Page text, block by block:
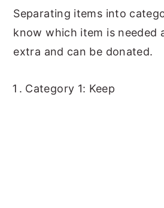
Separating items into
know which item is needed
extra and can be donated.
Category 1: Keep